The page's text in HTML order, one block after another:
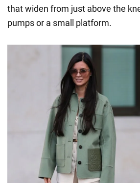
that widen from just above the
pumps or a small platform.